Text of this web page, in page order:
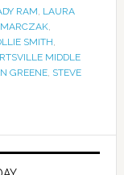
RAM LAURA
,
SMITH
MIDDLE
GREENE, STEVE